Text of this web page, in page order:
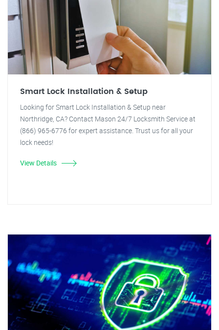
Smart Lock Installation & Setup
Looking for Smart Lock Installation & Setup near
Northridge, CA? Contact Mason 24/7 Locksmith Service at
(866) 965-6776 for expert assistance. Trust us for all your
lock needs!
View Details